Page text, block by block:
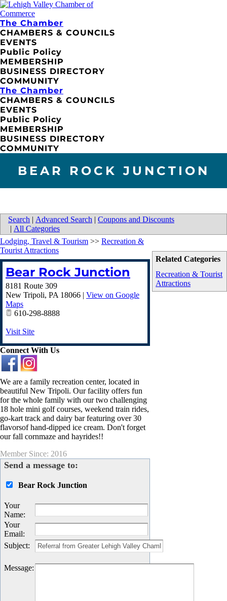
The Chamber
CHAMBERS & COUNCILS
EVENTS
Public Policy
MEMBERSHIP
BUSINESS DIRECTORY
COMMUNITY
The Chamber
CHAMBERS & COUNCILS
EVENTS
Public Policy
MEMBERSHIP
BUSINESS DIRECTORY
COMMUNITY
BEAR ROCK JUNCTION
Search | Advanced Search | Coupons and Discounts
| All Categories
Related Categories
Recreation & Tourist
Attractions
Lodging, Travel & Tourism >> Recreation &
Tourist Attractions
Bear Rock Junction
8181 Route 309
New Tripoli, PA 18066 | View on Google
Maps
610-298-8888
Visit Site
Connect With Us
We are a family recreation center, located in
beautiful New Tripoli. Our facility offers fun
for the whole family with our two challenging
18 hole mini golf courses, weekend train rides,
go-kart track and dairy bar featuring over 30
flavorsof hand-dipped ice cream. Don't forget
our fall cornmaze and hayrides!!
Member Since: 2016
Send a message to:
Bear Rock Junction
Your
Name:
Your
Email:
Subject:
Message: